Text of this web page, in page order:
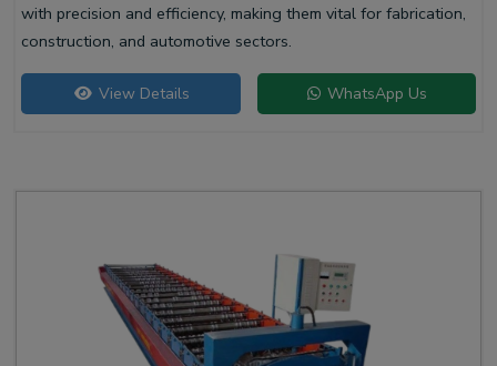
with precision and efficiency, making them vital for fabrication,
construction, and automotive sectors.
View Details WhatsApp Us